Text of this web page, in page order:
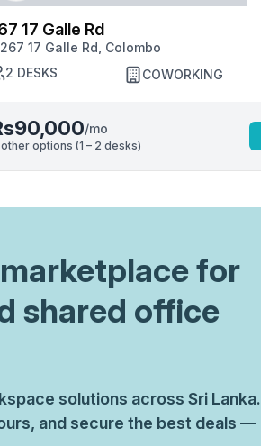
17 Galle Rd
267 17 Galle Rd, Colombo
2 DESKS COWORKING
/mo
other options (1 – 2 desks)
marketplace for
shared office
solutions across Sri Lanka.
and secure the best deals —